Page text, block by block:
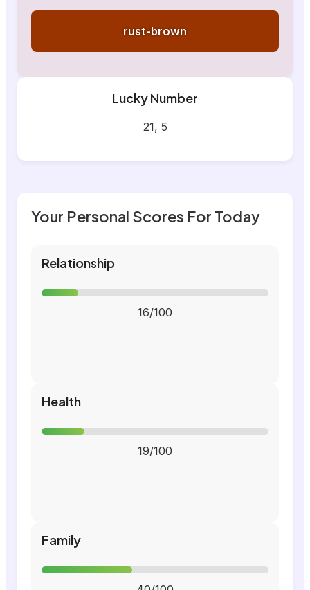
rust-brown
Lucky Number
21, 5
Your Personal Scores For Today
Relationship
16/100
Health
19/100
Family